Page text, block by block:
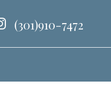
(301)910-7472